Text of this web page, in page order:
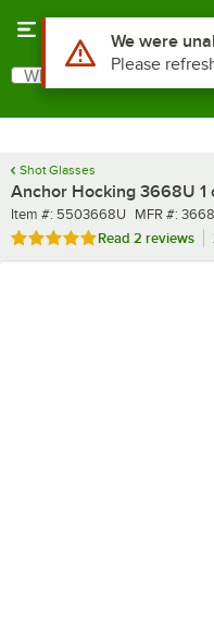
Search
What are you looking for?
Shot Glasses
Anchor Hocking 3668U 1
Item number
Item #: 5503668U MFR number
MFR #:
Rated 5 out of 5 stars
Read 2 reviews